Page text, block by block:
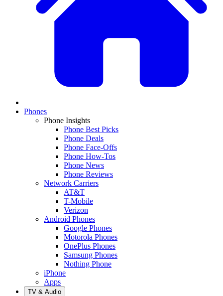
Phones
Phone Insights
Phone Best Picks
Phone Deals
Phone Face-Offs
Phone How-Tos
Phone News
Phone Reviews
Network Carriers
AT&T
T-Mobile
Verizon
Android Phones
Google Phones
Motorola Phones
OnePlus Phones
Samsung Phones
Nothing Phone
iPhone
Apps
TV & Audio